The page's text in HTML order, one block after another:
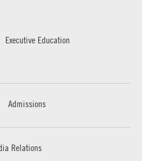
Executive Education
Admissions
Relations